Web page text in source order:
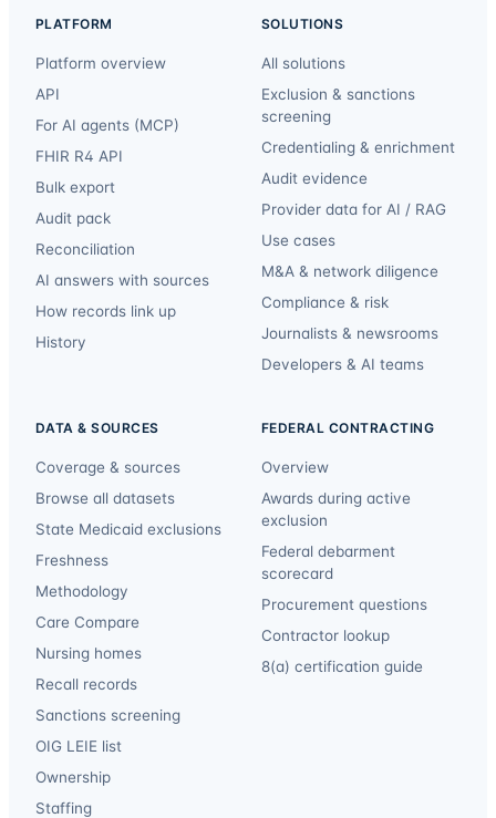
PLATFORM
Platform overview
API
For AI agents (MCP)
FHIR R4 API
Bulk export
Audit pack
Reconciliation
AI answers with sources
How records link up
History
SOLUTIONS
All solutions
Exclusion & sanctions
screening
Credentialing & enrichment
Audit evidence
Provider data for AI / RAG
Use cases
M&A & network diligence
Compliance & risk
Journalists & newsrooms
Developers & AI teams
DATA & SOURCES
Coverage & sources
Browse all datasets
State Medicaid exclusions
Freshness
Methodology
Care Compare
Nursing homes
Recall records
Sanctions screening
OIG LEIE list
Ownership
Staffing
FEDERAL CONTRACTING
Overview
Awards during active
exclusion
Federal debarment
scorecard
Procurement questions
Contractor lookup
8(a) certification guide